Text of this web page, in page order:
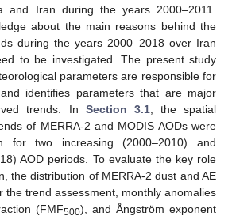
and Iran during the years 2000–2011.
about the main reasons behind the
during the years 2000–2018 over Iran
to be investigated. The present study
parameters are responsible for
identifies parameters that are major
trends. In Section 3.1, the spatial
of MERRA-2 and MODIS AODs were
for two increasing (2000–2010) and
AOD periods. To evaluate the key role
the distribution of MERRA-2 dust and AE
the trend assessment, monthly anomalies
(FMF500), and Ångström exponent